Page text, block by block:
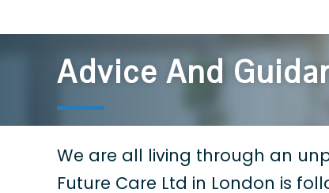
Advice And
We are all living through an
Future Care Ltd in London is